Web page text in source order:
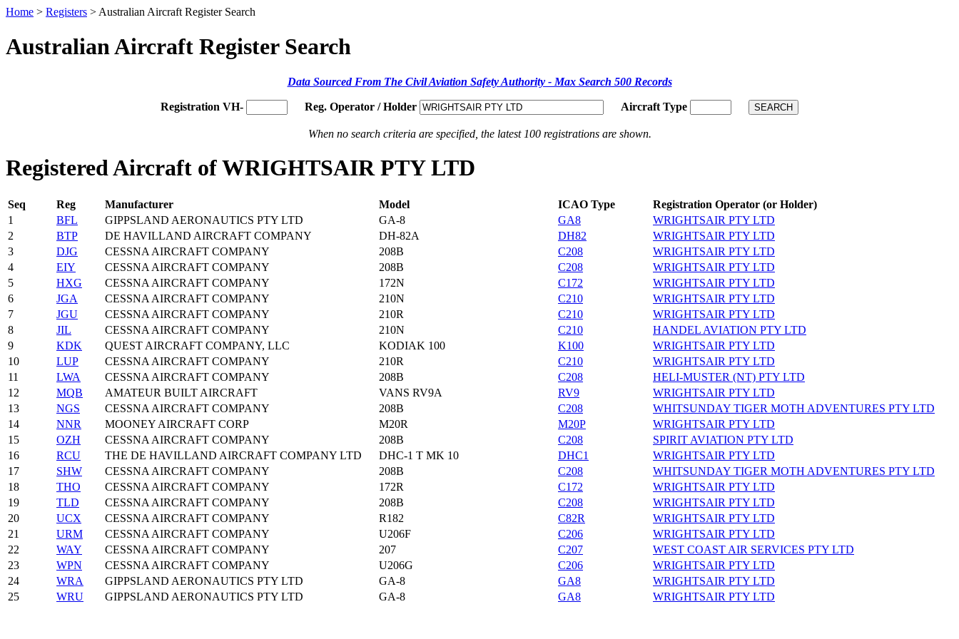
Home > Registers > Australian Aircraft Register Search
Australian Aircraft Register Search
Data Sourced From The Civil Aviation Safety Authority - Max Search 500 Records
Registration VH- Reg. Operator / Holder Aircraft Type
When no search criteria are specified, the latest 100 registrations are shown.
Registered Aircraft of WRIGHTSAIR PTY LTD
Seq Reg Manufacturer Model ICAO Type
Registration Operator (or Holder)
1
BFL GIPPSLAND AERONAUTICS PTY LTD GA-8 GA8
WRIGHTSAIR PTY LTD
2
BTP DE HAVILLAND AIRCRAFT COMPANY DH-82A DH82
WRIGHTSAIR PTY LTD
3
DJG CESSNA AIRCRAFT COMPANY 208B C208
WRIGHTSAIR PTY LTD
4
EIY CESSNA AIRCRAFT COMPANY 208B C208
WRIGHTSAIR PTY LTD
5
HXG CESSNA AIRCRAFT COMPANY 172N C172
WRIGHTSAIR PTY LTD
6
JGA CESSNA AIRCRAFT COMPANY 210N C210
WRIGHTSAIR PTY LTD
7
JGU CESSNA AIRCRAFT COMPANY 210R C210
WRIGHTSAIR PTY LTD
8
JIL CESSNA AIRCRAFT COMPANY 210N C210
HANDEL AVIATION PTY LTD
9
KDK QUEST AIRCRAFT COMPANY, LLC KODIAK 100 K100
WRIGHTSAIR PTY LTD
10
LUP CESSNA AIRCRAFT COMPANY 210R C210
WRIGHTSAIR PTY LTD
11
LWA CESSNA AIRCRAFT COMPANY 208B C208
HELI-MUSTER (NT) PTY LTD
12
MQB AMATEUR BUILT AIRCRAFT VANS RV9A RV9
WRIGHTSAIR PTY LTD
13
NGS CESSNA AIRCRAFT COMPANY 208B C208
WHITSUNDAY TIGER MOTH ADVENTURES PTY LTD
14
NNR MOONEY AIRCRAFT CORP M20R M20P
WRIGHTSAIR PTY LTD
15
OZH CESSNA AIRCRAFT COMPANY 208B C208
SPIRIT AVIATION PTY LTD
16
RCU THE DE HAVILLAND AIRCRAFT COMPANY LTD DHC-1 T MK 10 DHC1
WRIGHTSAIR PTY LTD
17
SHW CESSNA AIRCRAFT COMPANY 208B C208
WHITSUNDAY TIGER MOTH ADVENTURES PTY LTD
18
THO CESSNA AIRCRAFT COMPANY 172R C172
WRIGHTSAIR PTY LTD
19
TLD CESSNA AIRCRAFT COMPANY 208B C208
WRIGHTSAIR PTY LTD
20
UCX CESSNA AIRCRAFT COMPANY R182 C82R
WRIGHTSAIR PTY LTD
21
URM CESSNA AIRCRAFT COMPANY U206F C206
WRIGHTSAIR PTY LTD
22
WAY CESSNA AIRCRAFT COMPANY 207 C207
WEST COAST AIR SERVICES PTY LTD
23
WPN CESSNA AIRCRAFT COMPANY U206G C206
WRIGHTSAIR PTY LTD
24
WRA GIPPSLAND AERONAUTICS PTY LTD GA-8 GA8
WRIGHTSAIR PTY LTD
25
WRU GIPPSLAND AERONAUTICS PTY LTD GA-8 GA8 WRIGHTSAIR PTY LTD